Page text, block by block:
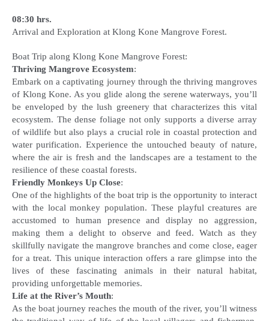
08:30 hrs.
Arrival and Exploration at Klong Kone Mangrove Forest.
Thriving Mangrove Ecosystem:
Embark on a captivating journey through the thriving mangroves
of Klong Kone. As you glide along the serene waterways, you’ll
be enveloped by the lush greenery that characterizes this vital
ecosystem. The dense foliage not only supports a diverse array
of wildlife but also plays a crucial role in coastal protection and
water purification. Experience the untouched beauty of nature,
where the air is fresh and the landscapes are a testament to the
Friendly Monkeys Up Close:
One of the highlights of the boat trip is the opportunity to interact
with the local monkey population. These playful creatures are
accustomed to human presence and display no aggression,
making them a delight to observe and feed. Watch as they
skillfully navigate the mangrove branches and come close, eager
for a treat. This unique interaction offers a rare glimpse into the
lives of these fascinating animals in their natural habitat,
Life at the River’s Mouth:
As the boat journey reaches the mouth of the river, you’ll witness